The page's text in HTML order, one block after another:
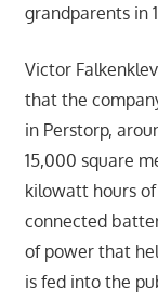
grandparents in
Victor
that the
in Perstorp,
15,000 square
kilowatt hours
connected
of power that
is fed into the